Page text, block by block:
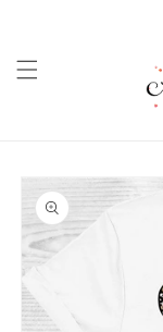
Skip to
product
information